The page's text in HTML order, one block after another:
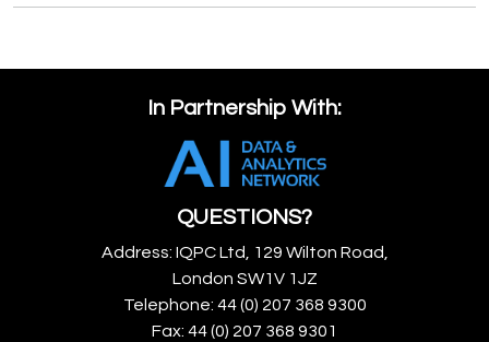
In Partnership With:
QUESTIONS?
Address: IQPC Ltd, 129 Wilton Road,
London SW1V 1JZ
Telephone: 44 (0) 207 368 9300
Fax: 44 (0) 207 368 9301